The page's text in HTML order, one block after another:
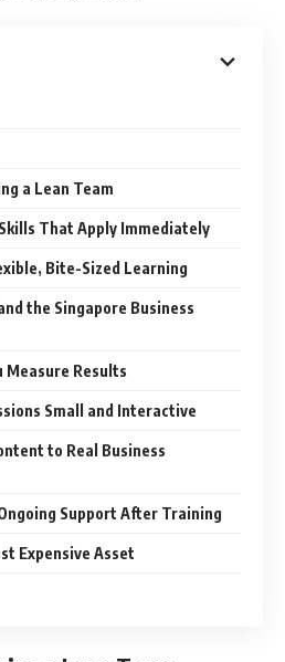
a Lean Team
That Apply Immediately
Bite-Sized Learning
the Singapore Business
Measure Results
Small and Interactive
to Real Business
Support After Training
Expensive Asset